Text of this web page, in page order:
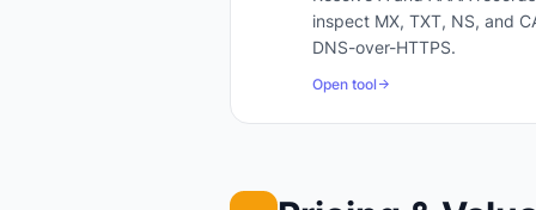
inspect MX, TXT, NS, and
DNS-over-HTTPS.
Open tool